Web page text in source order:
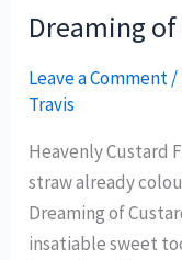
Dreaming of
Leave a Comment/
Travis
Heavenly Custard
straw already
Dreaming of
insatiable sweet